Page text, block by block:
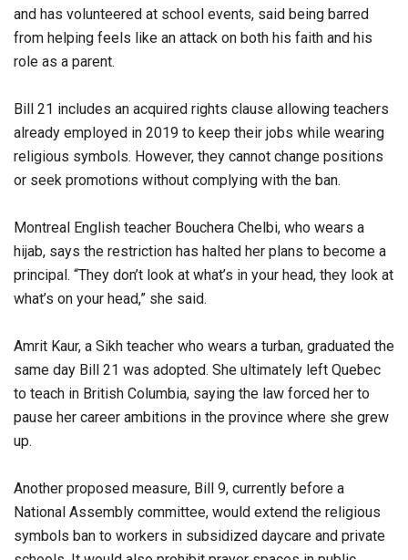
and has volunteered at school events, said being barred
from helping feels like an attack on both his faith and his
role as a parent.
Bill 21 includes an acquired rights clause allowing teachers
already employed in 2019 to keep their jobs while wearing
religious symbols. However, they cannot change positions
or seek promotions without complying with the ban.
Montreal English teacher Bouchera Chelbi, who wears a
hijab, says the restriction has halted her plans to become a
principal. “They don’t look at what’s in your head, they look at
what’s on your head,” she said.
Amrit Kaur, a Sikh teacher who wears a turban, graduated the
same day Bill 21 was adopted. She ultimately left Quebec
to teach in British Columbia, saying the law forced her to
pause her career ambitions in the province where she grew
up.
Another proposed measure, Bill 9, currently before a
National Assembly committee, would extend the religious
symbols ban to workers in subsidized daycare and private